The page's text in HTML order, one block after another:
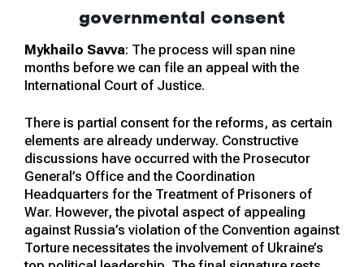
governmental consent
Mykhailo Savva: The process will span nine
months before we can file an appeal with the
International Court of Justice.
There is partial consent for the reforms, as certain
elements are already underway. Constructive
discussions have occurred with the Prosecutor
General’s Office and the Coordination
Headquarters for the Treatment of Prisoners of
War. However, the pivotal aspect of appealing
against Russia’s violation of the Convention against
Torture necessitates the involvement of Ukraine’s